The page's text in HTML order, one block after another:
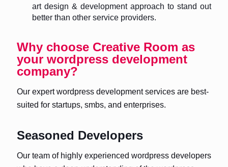
art design & development approach to stand out
better than other service providers.
Why choose Creative Room as
your wordpress development
company?
Our expert wordpress development services are best-
suited for startups, smbs, and enterprises.
Seasoned Developers
Our team of highly experienced wordpress developers